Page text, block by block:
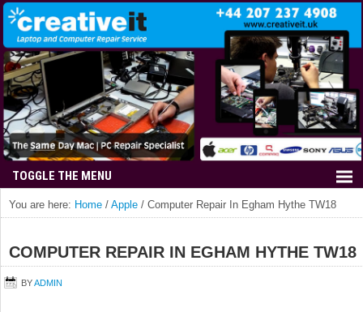
You are here: Home / Apple / Computer Repair In Egham Hythe TW18
COMPUTER REPAIR IN EGHAM HYTHE TW18
BYADMIN